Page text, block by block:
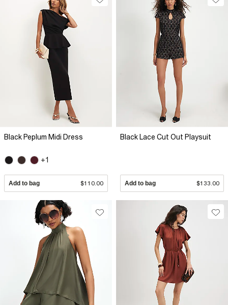
Black Peplum Midi Dress
+1
Add to bag $110.00
Black Lace Cut Out Playsuit
Add to bag $133.00